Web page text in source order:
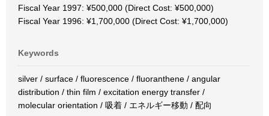
Fiscal Year 1997: ¥500,000 (Direct Cost: ¥500,000)
Fiscal Year 1996: ¥1,700,000 (Direct Cost: ¥1,700,000)
Keywords
silver / surface / fluorescence / fluoranthene / angular
distribution / thin film / excitation energy transfer /
molecular orientation / 吸着 / エネルギー移動 / 配向